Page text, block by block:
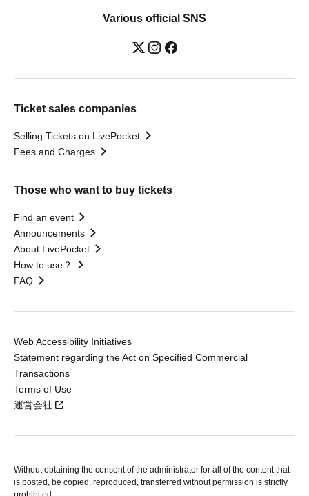
Various official SNS
Ticket sales companies
Selling Tickets on LivePocket
Fees and Charges
Those who want to buy tickets
Find an event
Announcements
About LivePocket
How to use？
FAQ
Web Accessibility Initiatives
Statement regarding the Act on Specified Commercial
Transactions
Terms of Use
運営会社
Without obtaining the consent of the administrator for all of the content that
is posted, be copied, reproduced, transferred without permission is strictly